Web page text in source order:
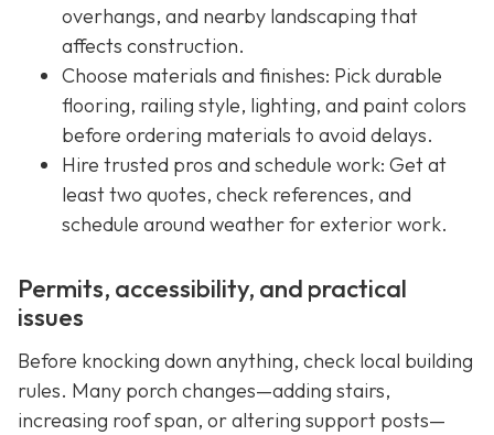
overhangs, and nearby landscaping that
affects construction.
Choose materials and finishes: Pick durable
flooring, railing style, lighting, and paint colors
before ordering materials to avoid delays.
Hire trusted pros and schedule work: Get at
least two quotes, check references, and
schedule around weather for exterior work.
Permits, accessibility, and practical
issues
Before knocking down anything, check local building
rules. Many porch changes—adding stairs,
increasing roof span, or altering support posts—